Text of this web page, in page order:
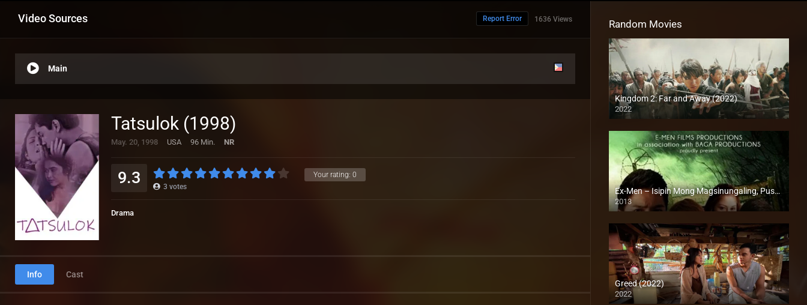
Video Sources 1636 Views
Report Error
Main
Tatsulok (1998)
May. 20, 1998 USA 96 Min. NR
Your rating: 0
9.3 3 votes
Drama
Info Cast
Random Movies
Kingdom 2: Far and Away (2022)
2022
Full HD (1080p)
Ex-Men – Isipin Mong Magsinungaling, Puso Pa Rin Ang Aamin (2013)
2013
HD (720p)
Greed (2022)
2022
Full HD (1080p)